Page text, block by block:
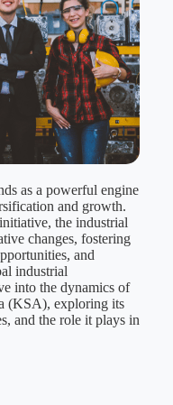
as a powerful engine
and growth.
the industrial
changes, fostering
and
industrial
into the dynamics of
(KSA), exploring its
and the role it plays in